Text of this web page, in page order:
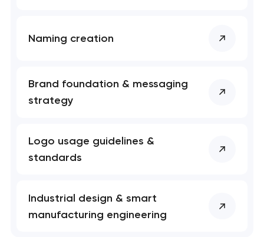
Naming creation
Brand foundation & messaging
strategy
Logo usage guidelines &
standards
Industrial design & smart
manufacturing engineering